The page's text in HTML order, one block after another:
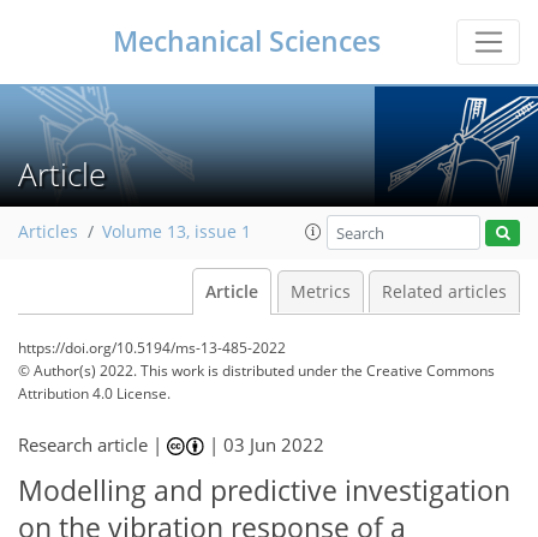
Mechanical Sciences
Article
Articles Volume 13, issue 1
Article Metrics Related articles
https://doi.org/10.5194/ms-13-485-2022
© Author(s) 2022. This work is distributed underthe Creative Commons
Attribution 4.0 License.
Research article | |03 Jun 2022
Modelling and predictive investigation
on the vibration response of a